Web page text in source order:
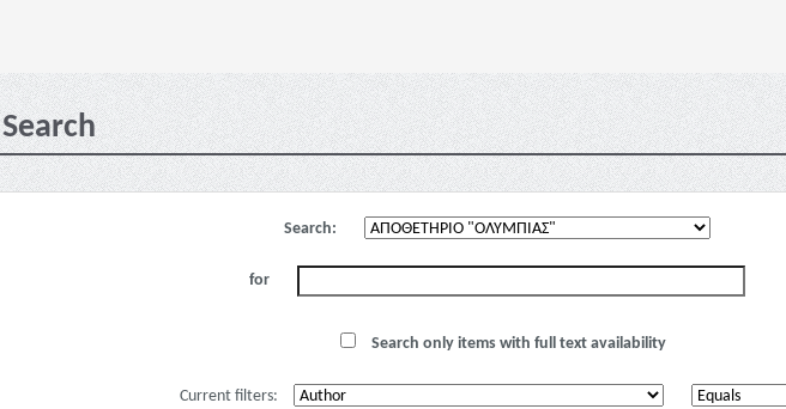
Search
Search:
for
Search only items with full text availability
Current filters: